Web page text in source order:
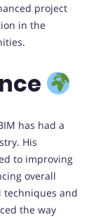
project
in the
has had a
His
to improving
overall
techniques and
the way